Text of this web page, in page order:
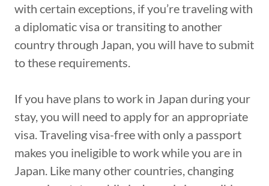
with certain exceptions, if you’re traveling with
a diplomatic visa or transiting to another
country through Japan, you will have to submit
to these requirements.
If you have plans to work in Japan during your
stay, you will need to apply for an appropriate
visa. Traveling visa-free with only a passport
makes you ineligible to work while you are in
Japan. Like many other countries, changing